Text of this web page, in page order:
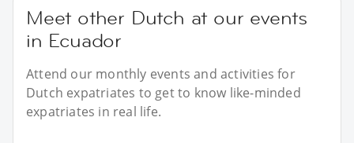
Meet other Dutch at our events
in Ecuador
Attend our monthly events and activities for
Dutch expatriates to get to know like-minded
expatriates in real life.